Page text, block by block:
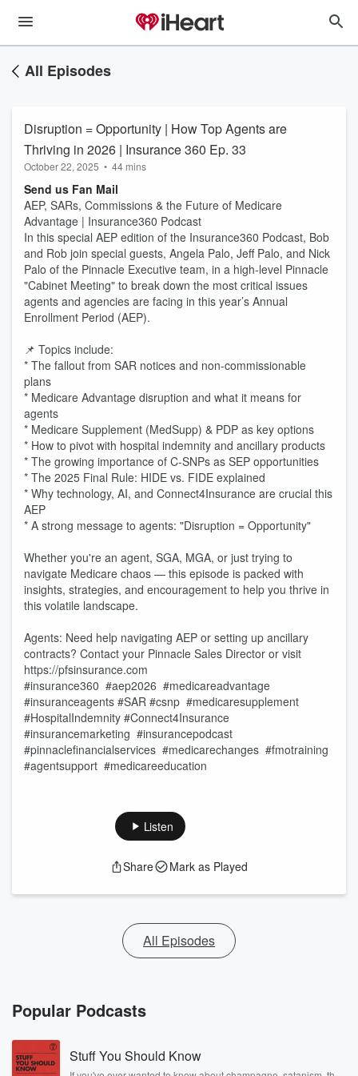
All Episodes
Disruption = Opportunity | How Top Agents are
Thriving in 2026 | Insurance 360 Ep. 33
October 22, 2025 • 44 mins
Send us Fan Mail
AEP, SARs, Commissions & the Future of Medicare
Advantage | Insurance360 Podcast
In this special AEP edition of the Insurance360 Podcast, Bob
and Rob join special guests, Angela Palo, Jeff Palo, and Nick
Palo of the Pinnacle Executive team, in a high-level Pinnacle
"Cabinet Meeting" to break down the most critical issues
agents and agencies are facing in this year’s Annual
Enrollment Period (AEP).
📌 Topics include:
* The fallout from SAR notices and non-commissionable
plans
* Medicare Advantage disruption and what it means for
agents
* Medicare Supplement (MedSupp) & PDP as key options
* How to pivot with hospital indemnity and ancillary products
* The growing importance of C-SNPs as SEP opportunities
* The 2025 Final Rule: HIDE vs. FIDE explained
* Why technology, AI, and Connect4Insurance are crucial this
AEP
* A strong message to agents: "Disruption = Opportunity"
Whether you're an agent, SGA, MGA, or just trying to
navigate Medicare chaos — this episode is packed with
insights, strategies, and encouragement to help you thrive in
this volatile landscape.
Agents: Need help navigating AEP or setting up ancillary
contracts? Contact your Pinnacle Sales Director or visit
https://pfsinsurance.com
#insurance360 #aep2026 #medicareadvantage
#insuranceagents #SAR #csnp #medicaresupplement
#HospitalIndemnity #Connect4Insurance
#insurancemarketing #insurancepodcast
#pinnaclefinancialservices #medicarechanges #fmotraining
#agentsupport #medicareeducation
Listen
Share Mark as Played
All Episodes
Popular Podcasts
Stuff You Should Know